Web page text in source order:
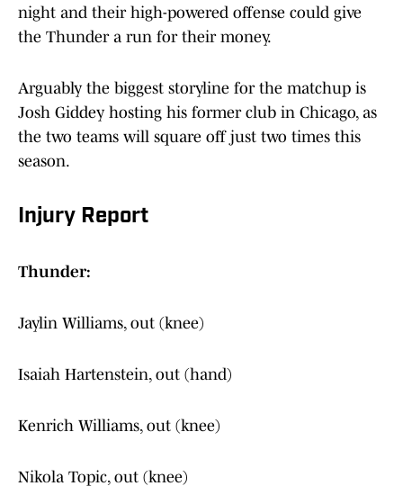
night and their high-powered offense could give
the Thunder a run for their money.
Arguably the biggest storyline for the matchup is
Josh Giddey hosting his former club in Chicago, as
the two teams will square off just two times this
season.
Injury Report
Thunder:
Jaylin Williams, out (knee)
Isaiah Hartenstein, out (hand)
Kenrich Williams, out (knee)
Nikola Topic, out (knee)